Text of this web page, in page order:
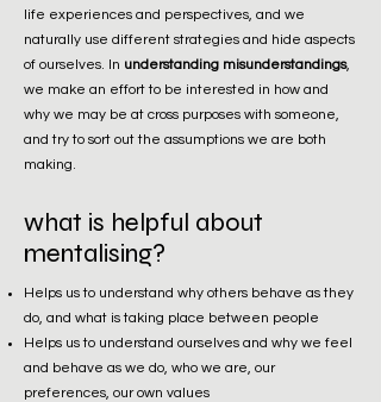
life experiences and perspectives, and we
naturally use different strategies and hide aspects
of ourselves. In understanding misunderstandings,
we make an effort to be interested in how and
why we may be at cross purposes with someone,
and try to sort out the assumptions we are both
making.
what is helpful about
mentalising?
Helps us to understand why others behave as they
do, and what is taking place between people
Helps us to understand ourselves and why we feel
and behave as we do, who we are, our
preferences, our own values